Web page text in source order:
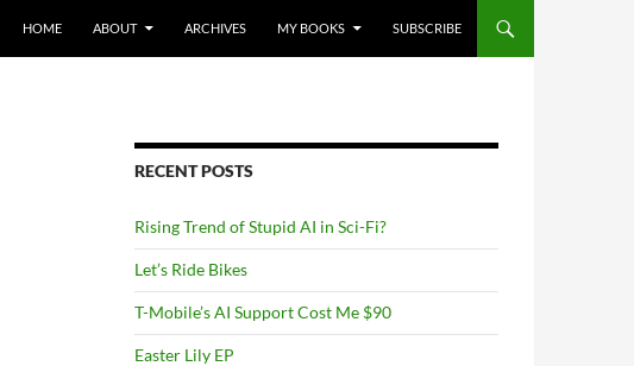
HOME
ABOUT ARCHIVES MY BOOKS SUBSCRIBE
RECENT POSTS
Rising Trend of Stupid AI in Sci-Fi?
Let’s Ride Bikes
T-Mobile’s AI Support Cost Me $90
Easter Lily EP